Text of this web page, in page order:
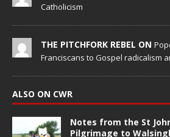
Catholicism
THE PITCHFORK REBEL ON
Franciscans to Gospel radicalism
ALSO ON CWR
Notes from the St
Pilgrimage to